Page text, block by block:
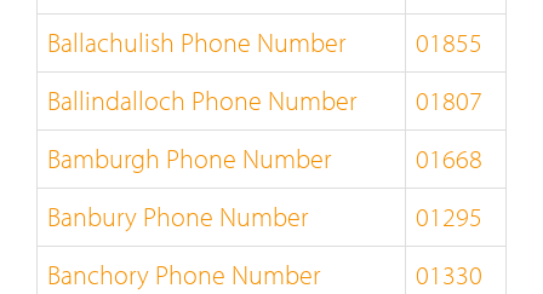
Ballachulish Phone Number
01855
Ballindalloch Phone Number
01807
Bamburgh Phone Number
01668
Banbury Phone Number
01295
Banchory Phone Number
01330